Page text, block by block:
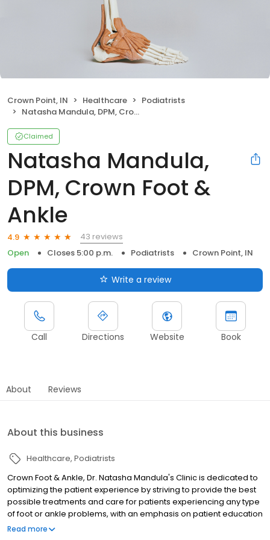
Crown Point, IN Healthcare
Podiatrists
Natasha Mandula, DPM, Crown Foot & Ankle
Claimed
Natasha Mandula,
DPM, Crown Foot &
Ankle
4.9
43 reviews
Open
Closes 5:00 p.m. Podiatrists Crown Point, IN
Write a review
Call Directions Website Book
About Reviews
About this business
Healthcare Podiatrists
Crown Foot & Ankle, Dr. Natasha Mandula's Clinic is dedicated to
optimizing the patient experience by striving to provide the best
possible treatments and care for patients experiencing any type
of foot or ankle problems, with an emphasis on patient education
and involvement in their treatment plan. Each person that
Read more